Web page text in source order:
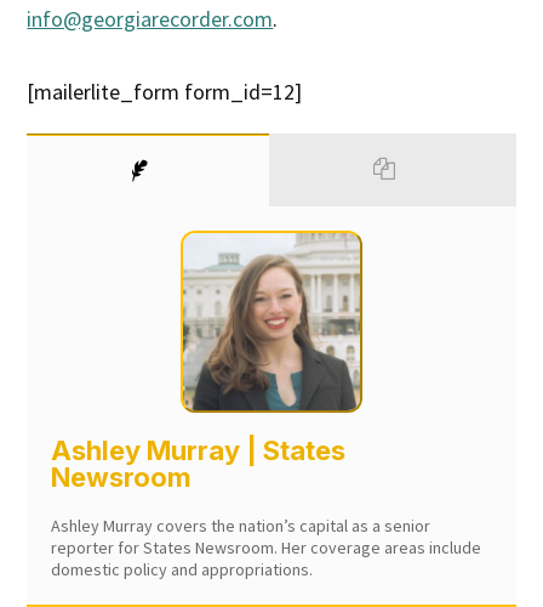
info@georgiarecorder.com.
[mailerlite_form form_id=12]
Ashley Murray | States
Newsroom
Ashley Murray covers the nation’s capital as a senior
reporter for States Newsroom. Her coverage areas include
domestic policy and appropriations.